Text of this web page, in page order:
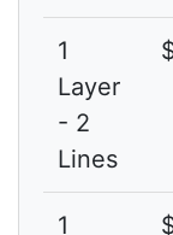
1
Layer
- 2
Lines
1